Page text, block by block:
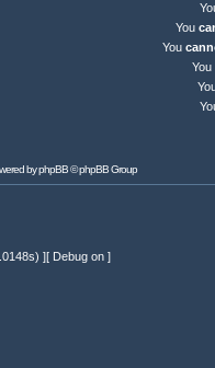
You
You
You
byphpBB© phpBB Group
][ Debug on ]